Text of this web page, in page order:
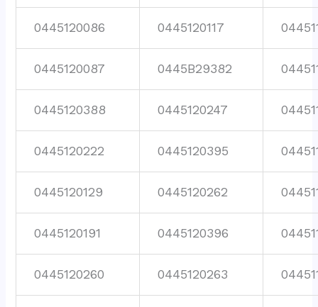
0445120086 0445120117
0445120087 0445B29382
0445120388 0445120247
0445120222 0445120395
0445120129 0445120262
0445120191 0445120396
0445120260 0445120263